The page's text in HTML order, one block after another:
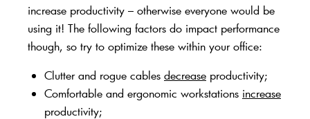
increase productivity – otherwise everyone would be
using it! The following factors do impact performance
though, so try to optimize these within your office:
Clutter and rogue cables decrease productivity;
Comfortable and ergonomic workstations increase
productivity;